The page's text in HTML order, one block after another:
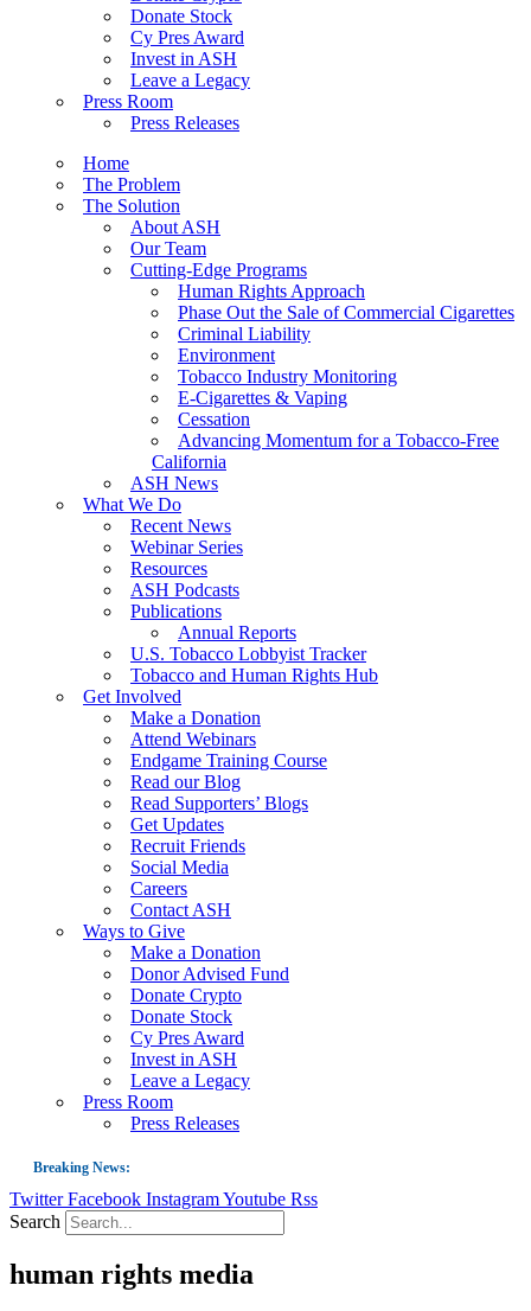
Donate Stock
Cy Pres Award
Invest in ASH
Leave a Legacy
Press Room
Press Releases
Home
The Problem
The Solution
About ASH
Our Team
Cutting-Edge Programs
Human Rights Approach
Phase Out the Sale of Commercial Cigarettes
Criminal Liability
Environment
Tobacco Industry Monitoring
E-Cigarettes & Vaping
Cessation
Advancing Momentum for a Tobacco-Free
California
ASH News
What We Do
Recent News
Webinar Series
Resources
ASH Podcasts
Publications
Annual Reports
U.S. Tobacco Lobbyist Tracker
Tobacco and Human Rights Hub
Get Involved
Make a Donation
Attend Webinars
Endgame Training Course
Read our Blog
Read Supporters’ Blogs
Get Updates
Recruit Friends
Social Media
Careers
Contact ASH
Ways to Give
Make a Donation
Donor Advised Fund
Donate Crypto
Donate Stock
Cy Pres Award
Invest in ASH
Leave a Legacy
Press Room
Press Releases
Breaking News:
Guest Blog: Tobacco-Free Does Not Mean Harm-Free | Zyn and the Next
US Smoking Prevalence Drops But There’s More to See There
Twitter Facebook InstagramYoutube Rss
Search
human rights media